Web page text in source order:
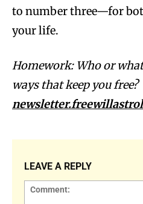
to number three—for
your life.
Homework: Who or
ways that keep you free?
LEAVE A REPLY